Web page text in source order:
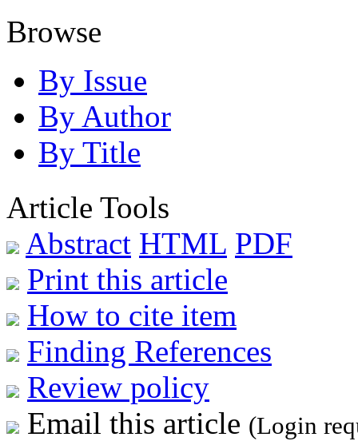
Browse
By Issue
By Author
By Title
Article Tools
Abstract HTML PDF
Print this article
How to cite item
Finding References
Review policy
Email this article (Login